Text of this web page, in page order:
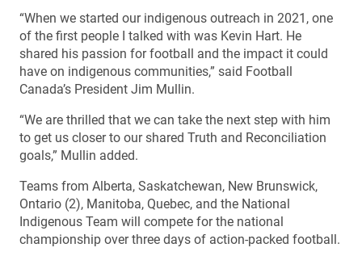
“When we started our indigenous outreach in 2021, one
of the first people I talked with was Kevin Hart. He
shared his passion for football and the impact it could
have on indigenous communities,” said Football
Canada’s President Jim Mullin.
“We are thrilled that we can take the next step with him
to get us closer to our shared Truth and Reconciliation
goals,” Mullin added.
Teams from Alberta, Saskatchewan, New Brunswick,
Ontario (2), Manitoba, Quebec, and the National
Indigenous Team will compete for the national
championship over three days of action-packed football.